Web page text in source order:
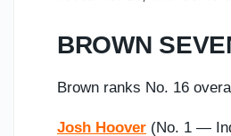
BROWN
Brown ranks No. 16
Josh Hoover (No. 1 —